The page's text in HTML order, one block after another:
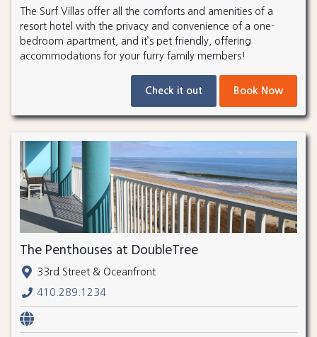
The Surf Villas offer all the comforts and amenities of a
resort hotel with the privacy and convenience of a one-
bedroom apartment, and it’s pet friendly, offering
accommodations for your furry family members!
Check it out Book Now
The Penthouses at DoubleTree
33rd Street & Oceanfront
410.289.1234